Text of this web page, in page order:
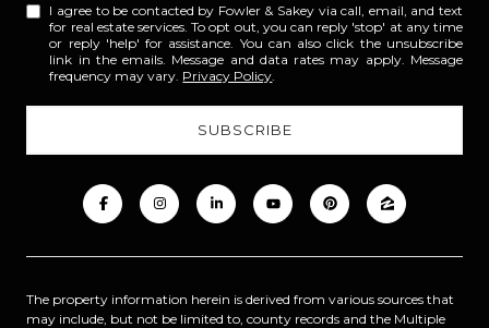
I agree to be contacted by Fowler & Sakey via call, email, and text
for real estate services. To opt out, you can reply 'stop' at any time
or reply 'help' for assistance. You can also click the unsubscribe
link in the emails. Message and data rates may apply. Message
frequency may vary. Privacy Policy
The property information herein is derived from various sources that
may include, but not be limited to, county records and the Multiple